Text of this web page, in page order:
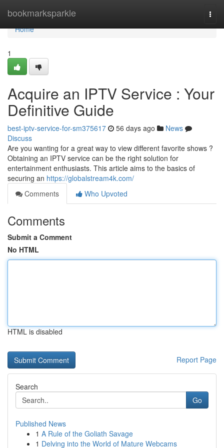
bookmarksparkle
Home
Home
1
Acquire an IPTV Service : Your
Definitive Guide
best-iptv-service-for-sm375617 56 days ago
News
Discuss
Are you wanting for a great way to view different favorite shows ?
Obtaining an IPTV service can be the right solution for
entertainment enthusiasts. This article aims to the basics of
securing an https://globalstream4k.com/
Comments
Who Upvoted
Comments
Submit a Comment
No HTML
HTML is disabled
Report Page
Search
Go
Published News
1 A Rule of the Goliath Savage
1 Delving into the World of Mature Webcams